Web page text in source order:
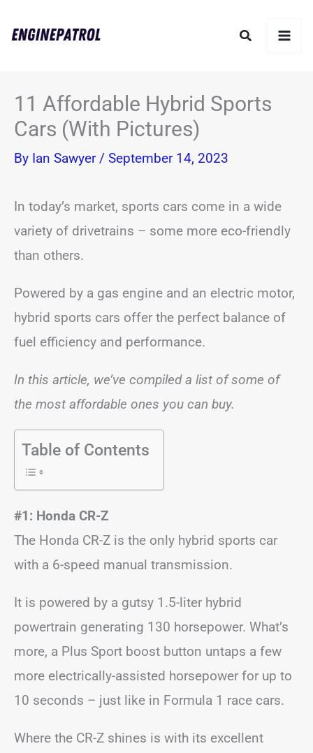
Search
11 Affordable Hybrid Sports
Cars (With Pictures)
By Ian Sawyer / September 14, 2023
In today’s market, sports cars come in a wide
variety of drivetrains – some more eco-friendly
than others.
Powered by a gas engine and an electric motor,
hybrid sports cars offer the perfect balance of
fuel efficiency and performance.
In this article, we’ve compiled a list of some of
the most affordable ones you can buy.
Table of Contents
#1: Honda CR-Z
The Honda CR-Z is the only hybrid sports car
with a 6-speed manual transmission.
It is powered by a gutsy 1.5-liter hybrid
powertrain generating 130 horsepower. What’s
more, a Plus Sport boost button untaps a few
more electrically-assisted horsepower for up to
10 seconds – just like in Formula 1 race cars.
Where the CR-Z shines is with its excellent